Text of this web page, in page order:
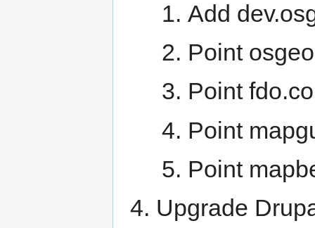
Add
Point
Point
Point
Point
Upgrade